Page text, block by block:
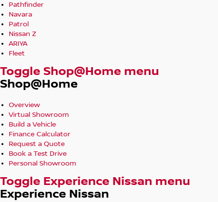
Pathfinder
Navara
Patrol
Nissan Z
ARIYA
Fleet
Toggle Shop@Home menu
Shop@Home
Overview
Virtual Showroom
Build a Vehicle
Finance Calculator
Request a Quote
Book a Test Drive
Personal Showroom
Toggle Experience Nissan menu
Experience Nissan